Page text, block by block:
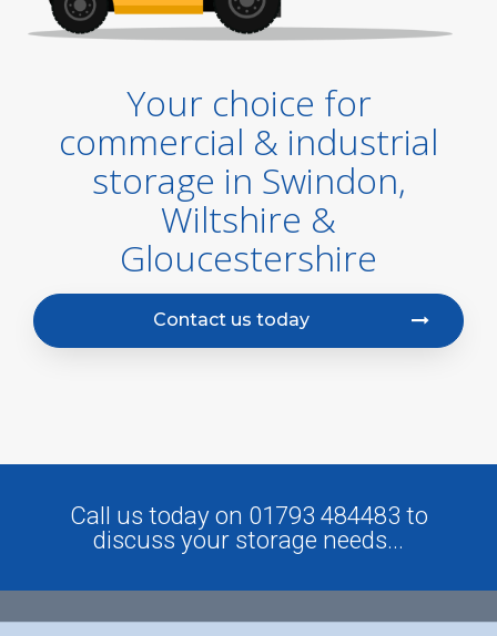
Your choice for
commercial & industrial
storage in Swindon,
Wiltshire &
Gloucestershire
Contact us today
Call us today on 01793 484483 to
discuss your storage needs...